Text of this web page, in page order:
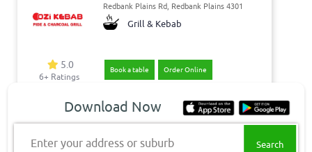
Download Now
Enter your address or suburb
Redbank Plains Rd, Redbank Plains 4301
Grill & Kebab
5.0
6+ Ratings
Book a table Order Online
Pick: 10:00 - 15:00, 15:00 -
21:00
Pickup Only
Flinders View Takeaway